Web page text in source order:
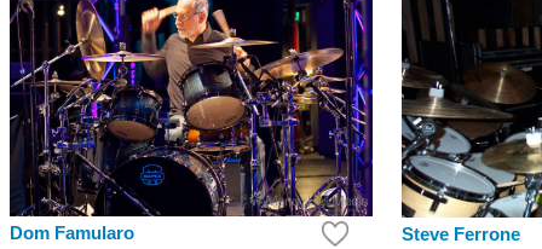
Dom Famularo Steve Ferrone